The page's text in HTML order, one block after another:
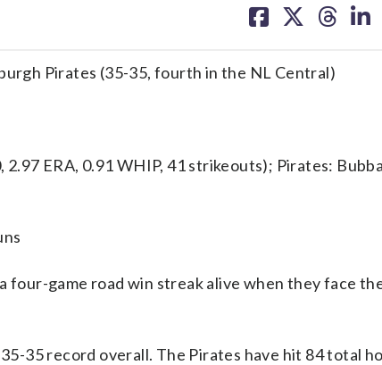
on on on on
Pirates (35-35, fourth in the NL Central)
ERA, 0.91 WHIP, 41 strikeouts); Pirates:
four-game road win streak alive when they face
35 record overall. The Pirates have hit 84 total